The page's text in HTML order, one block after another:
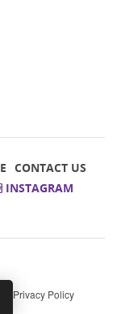
CONTACT US
INSTAGRAM
Privacy Policy